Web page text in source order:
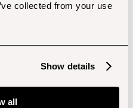
collected from your use
Show details
all